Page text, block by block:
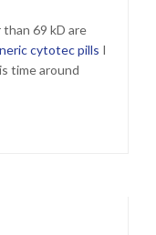
69 kD are
cytotec pills I
time around